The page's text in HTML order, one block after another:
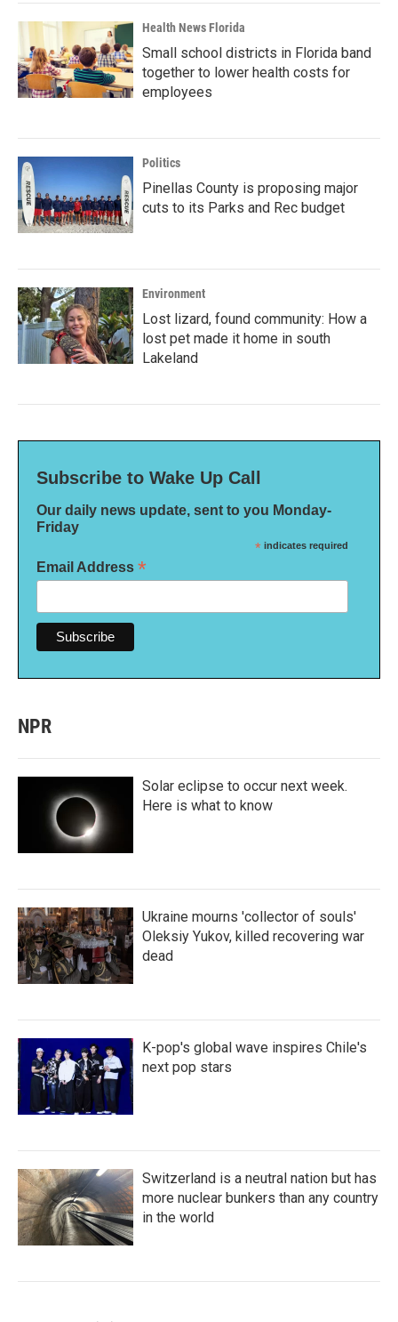
Health News Florida
Small school districts in Florida band
together to lower health costs for
employees
Politics
Pinellas County is proposing major
cuts to its Parks and Rec budget
Environment
Lost lizard, found community: How a
lost pet made it home in south
Lakeland
Subscribe to Wake Up Call
Our daily news update, sent to you Monday-
Friday
* indicates required
Email Address *
NPR
Solar eclipse to occur next week.
Here is what to know
Ukraine mourns 'collector of souls'
Oleksiy Yukov, killed recovering war
dead
K-pop's global wave inspires Chile's
next pop stars
Switzerland is a neutral nation but has
more nuclear bunkers than any country
in the world